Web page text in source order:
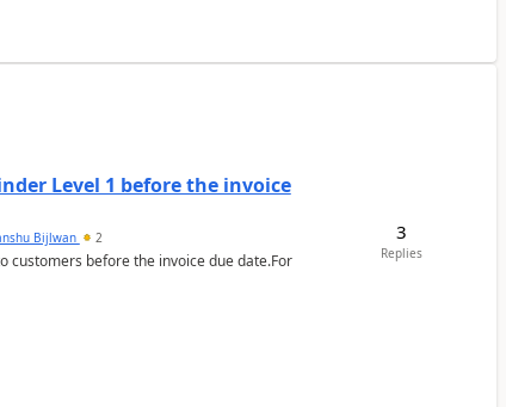
Level 1 before the invoice
Bijlwan 2
customers before the invoice due date.For
3
Replies